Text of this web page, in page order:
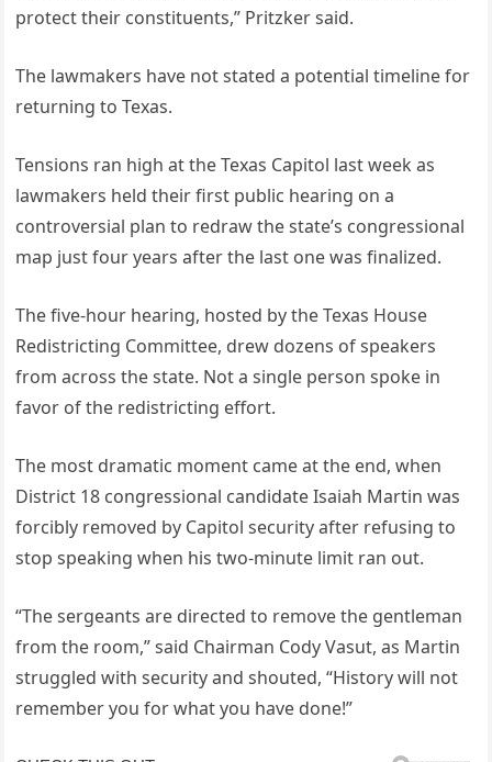
protect their constituents,” Pritzker said.
The lawmakers have not stated a potential timeline for
returning to Texas.
Tensions ran high at the Texas Capitol last week as
lawmakers held their first public hearing on a
controversial plan to redraw the state’s congressional
map just four years after the last one was finalized.
The five-hour hearing, hosted by the Texas House
Redistricting Committee, drew dozens of speakers
from across the state. Not a single person spoke in
favor of the redistricting effort.
The most dramatic moment came at the end, when
District 18 congressional candidate Isaiah Martin was
forcibly removed by Capitol security after refusing to
stop speaking when his two-minute limit ran out.
“The sergeants are directed to remove the gentleman
from the room,” said Chairman Cody Vasut, as Martin
struggled with security and shouted, “History will not
remember you for what you have done!”